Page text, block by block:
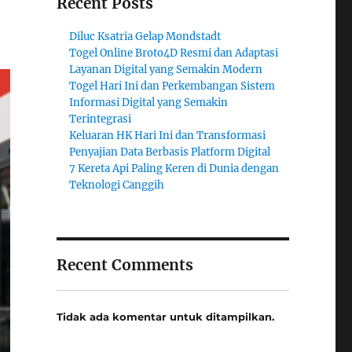
Diluc Ksatria Gelap Mondstadt
Togel Online Broto4D Resmi dan Adaptasi
Layanan Digital yang Semakin Modern
Togel Hari Ini dan Perkembangan Sistem
Informasi Digital yang Semakin
Terintegrasi
Keluaran HK Hari Ini dan Transformasi
Penyajian Data Berbasis Platform Digital
7 Kereta Api Paling Keren di Dunia dengan
Teknologi Canggih
Recent Comments
Tidak ada komentar untuk ditampilkan.